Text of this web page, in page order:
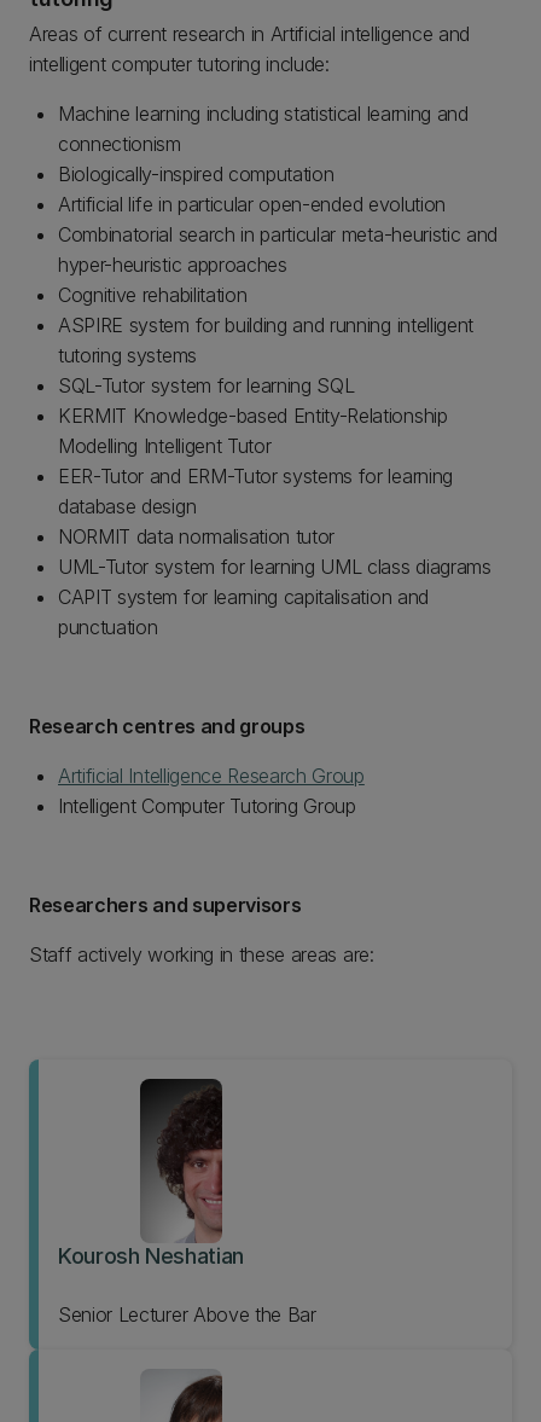
Areas of current research in Artificial intelligence and
intelligent computer tutoring include:
Machine learning including statistical learning and
connectionism
Biologically-inspired computation
Artificial life in particular open-ended evolution
Combinatorial search in particular meta-heuristic and
hyper-heuristic approaches
Cognitive rehabilitation
ASPIRE system for building and running intelligent
tutoring systems
SQL-Tutor system for learning SQL
KERMIT Knowledge-based Entity-Relationship
Modelling Intelligent Tutor
EER-Tutor and ERM-Tutor systems for learning
database design
NORMIT data normalisation tutor
UML-Tutor system for learning UML class diagrams
CAPIT system for learning capitalisation and
punctuation
Research centres and groups
Artificial Intelligence Research Group
Intelligent Computer Tutoring Group
Researchers and supervisors
Staff actively working in these areas are:
Kourosh Neshatian
Senior Lecturer Above the Bar